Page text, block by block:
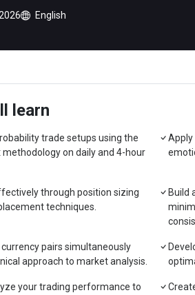
English
learn
trade setups using the
methodology on daily and 4-hour
Apply
through position sizing
techniques.
Build
pairs simultaneously
approach to market analysis.
your trading performance to